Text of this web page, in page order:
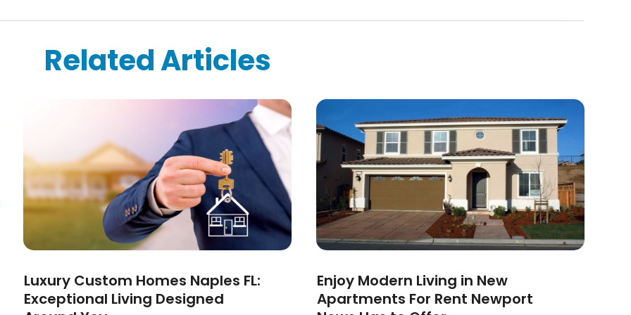
Related Articles
Luxury Custom Homes Naples FL:
Exceptional Living Designed
Enjoy Modern Living in New
Apartments For Rent Newport